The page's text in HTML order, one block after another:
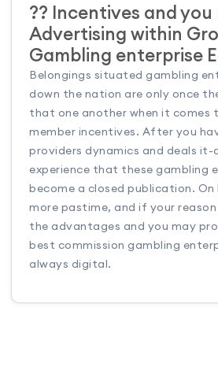
?? Incentives and you
Advertising within
Gambling enterprise
Belongings situated gambling
down the nation are only once
that one another when it comes
member incentives. After you
providers dynamics and deals it-
experience that these gambling
become a closed publication. On
more pastime, and if your
the advantages and you may
best commission gambling
always digital.